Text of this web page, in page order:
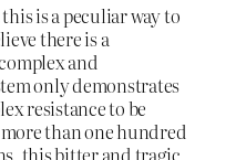
is a peculiar way to
there is a
and
only demonstrates
resistance to be
than one hundred
this bitter and tragic